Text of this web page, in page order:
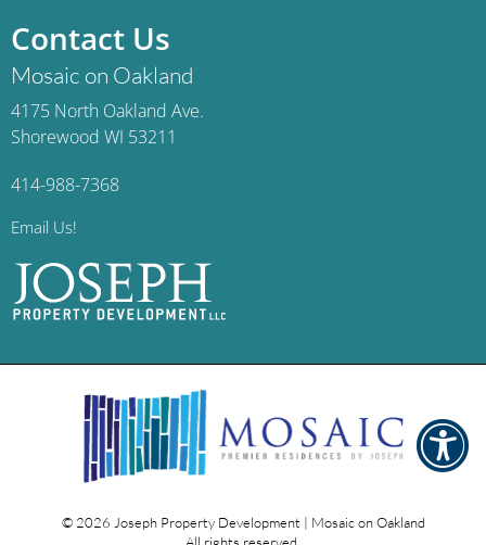
Contact Us
Mosaic on Oakland
4175 North Oakland Ave.
Shorewood WI 53211
414-988-7368
Email Us!
© 2026 Joseph Property Development | Mosaic on Oakland